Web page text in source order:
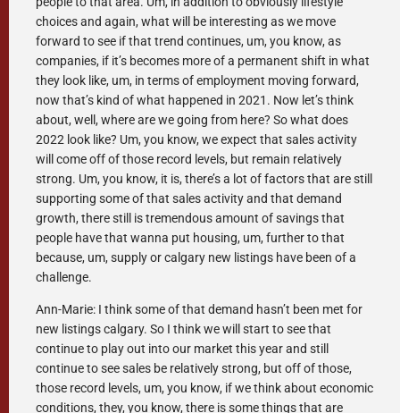
choices and again, what will be interesting as we move
forward to see if that trend continues, um, you know, as
companies, if it’s becomes more of a permanent shift in what
they look like, um, in terms of employment moving forward,
now that’s kind of what happened in 2021. Now let’s think
about, well, where are we going from here? So what does
2022 look like? Um, you know, we expect that sales activity
will come off of those record levels, but remain relatively
strong. Um, you know, it is, there’s a lot of factors that are still
supporting some of that sales activity and that demand
growth, there still is tremendous amount of savings that
people have that wanna put housing, um, further to that
because, um, supply or calgary new listings have been of a
challenge.
Ann-Marie: I think some of that demand hasn’t been met for
new listings calgary. So I think we will start to see that
continue to play out into our market this year and still
continue to see sales be relatively strong, but off of those,
those record levels, um, you know, if we think about economic
conditions, they, you know, there is some things that are